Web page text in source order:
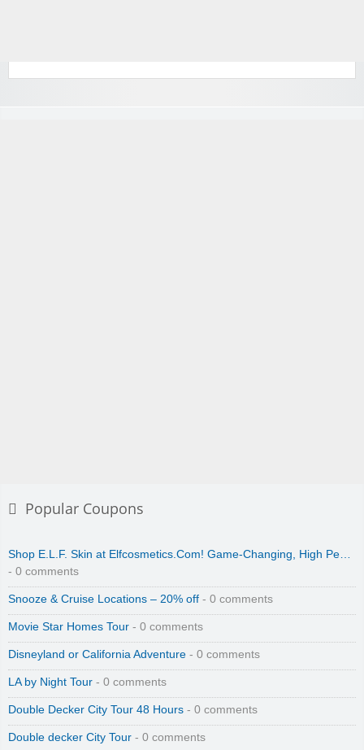
Popular Coupons
Shop E.L.F. Skin at Elfcosmetics.Com! Game-Changing, High Pe…
- 0 comments
Snooze & Cruise Locations – 20% off - 0 comments
Movie Star Homes Tour - 0 comments
Disneyland or California Adventure - 0 comments
LA by Night Tour - 0 comments
Double Decker City Tour 48 Hours - 0 comments
Double decker City Tour - 0 comments